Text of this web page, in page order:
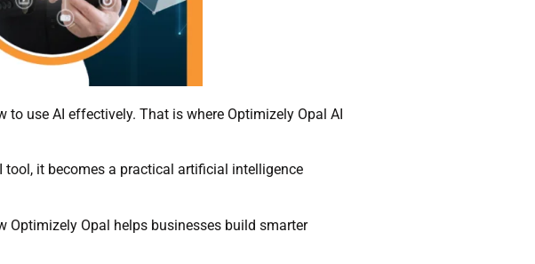
use AI effectively. That is where Optimizely Opal AI
it becomes a practical artificial intelligence
Optimizely Opal helps businesses build smarter